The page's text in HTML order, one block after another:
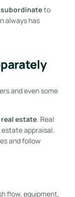
to
always has
and even some
estate. Real
appraisal.
and follow
flow, equipment,